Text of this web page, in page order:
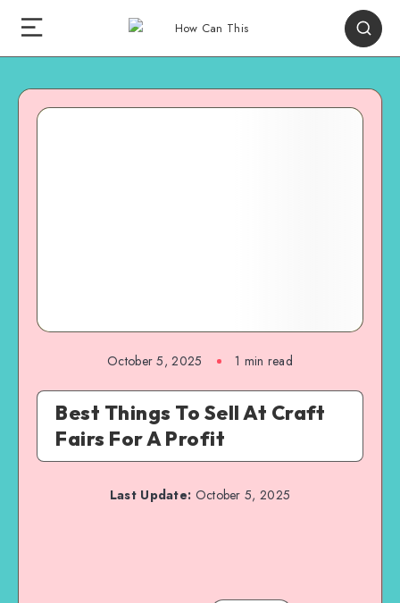
October 5, 2025 1 min read
Best Things To Sell At Craft
Fairs For A Profit
Last Update: October 5, 2025